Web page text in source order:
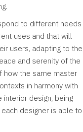
to different needs
uses and that will
users, adapting to the
and serenity of the
how the same master
in harmony with
design, being
designer is able to